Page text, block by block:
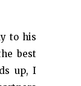
to his
best
up, I